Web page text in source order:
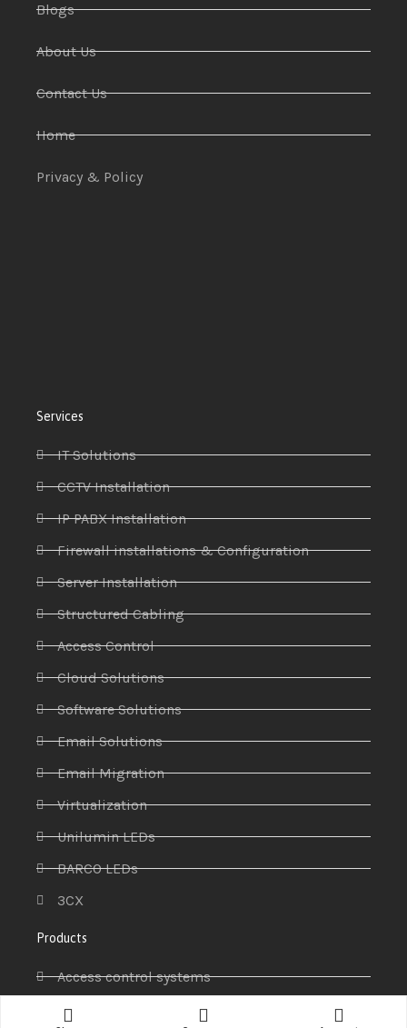
Blogs
About Us
Contact Us
Home
Privacy & Policy
Services
IT Solutions
CCTV Installation
IP PABX Installation
Firewall installations & Configuration
Server Installation
Structured Cabling
Access Control
Cloud Solutions
Software Solutions
Email Solutions
Email Migration
Virtualization
Unilumin LEDs
BARCO LEDs
3CX
Products
Access control systems
Antivirus